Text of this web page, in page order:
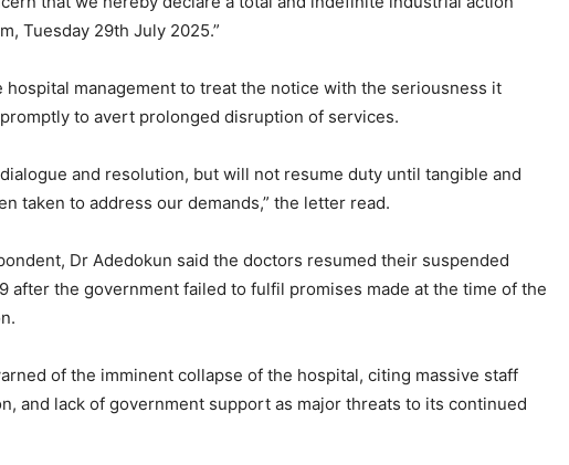
Tuesday 29th July 2025.”
hospital management to treat the notice with the seriousness it
to avert prolonged disruption of services.
and resolution, but will not resume duty until tangible and
taken to address our demands,” the letter read.
Dr Adedokun said the doctors resumed their suspended
after the government failed to fulfil promises made at the time of the
of the imminent collapse of the hospital, citing massive staff
and lack of government support as major threats to its continued